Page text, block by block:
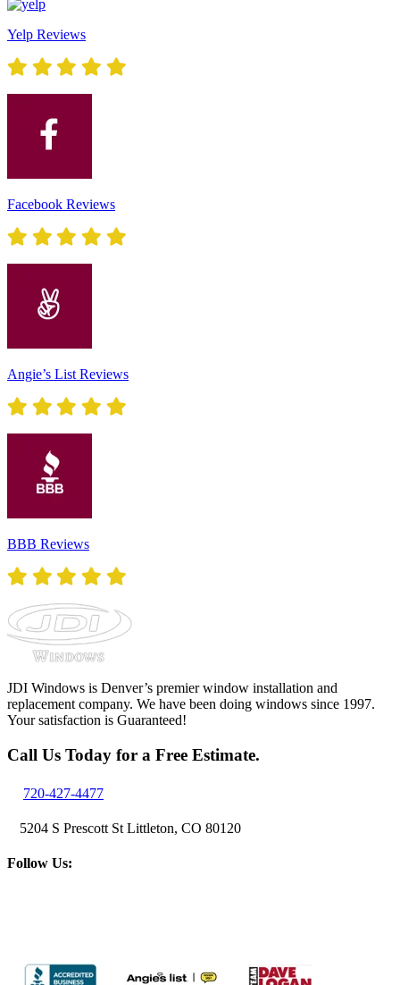
Yelp Reviews
Facebook Reviews
Angie’s List Reviews
BBB Reviews
JDI Windows is Denver’s premier window installation and
replacement company. We have been doing windows since 1997.
Your satisfaction is Guaranteed!
Call Us Today for a Free Estimate.
720-427-4477
5204 S Prescott St Littleton, CO 80120
Follow Us: